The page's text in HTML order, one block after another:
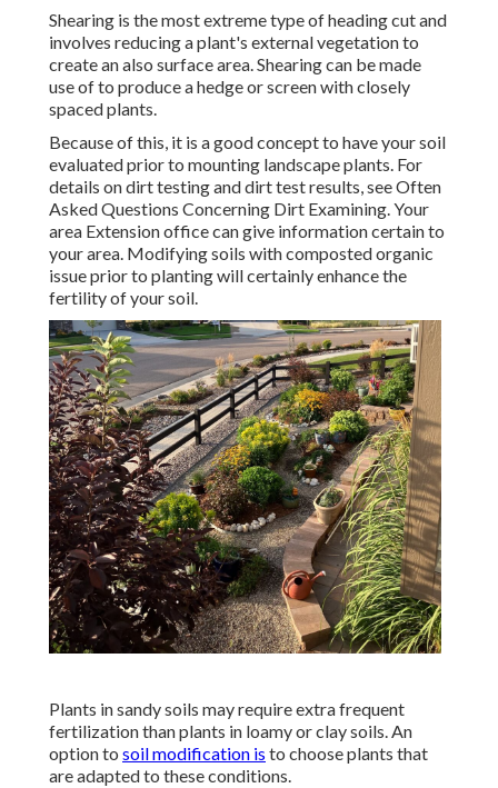
Shearing is the most extreme type of heading cut and
involves reducing a plant's external vegetation to
create an also surface area. Shearing can be made
use of to produce a hedge or screen with closely
spaced plants.
Because of this, it is a good concept to have your soil
evaluated prior to mounting landscape plants. For
details on dirt testing and dirt test results, seeOften
Asked Questions Concerning Dirt Examining. Your
area Extension officecan give information certain to
your area. Modifying soils with composted organic
issue prior to planting will certainly enhance the
fertility of your soil.
Plants in sandy soils may require extra frequent
fertilization than plants in loamy or clay soils. An
option to soil modification is to choose plants that
are adapted to these conditions.